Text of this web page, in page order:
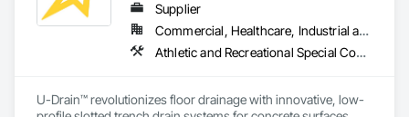
Supplier
Commercial, Healthcare, Industrial and Energy, Infrastructure, Institutional
Athletic and Recreational Special Construction, Concrete Accessories, Curbs and Gutters, Dam Construction and Equipment, Irrigation, Landscaping, Plumbing, Plumbing General, Pool and Fountain Plumbing Systems, Sanitary Facilities, Structural Steel, Swimming Pools, Water Drainage Exterior Insulation and Finish System
U-Drain™ revolutionizes floor drainage with innovative, low-